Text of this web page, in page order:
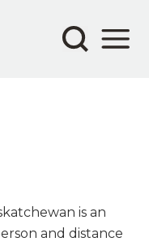
is an
and distance